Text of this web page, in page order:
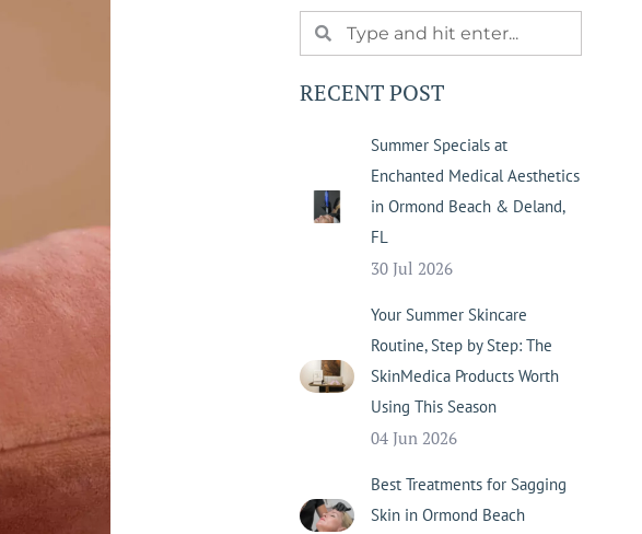
RECENT POST
Summer Specials at
Enchanted Medical Aesthetics
in Ormond Beach & Deland,
FL
30 Jul 2026
Your Summer Skincare
Routine, Step by Step: The
SkinMedica Products Worth
Using This Season
04 Jun 2026
Best Treatments for Sagging
Skin in Ormond Beach